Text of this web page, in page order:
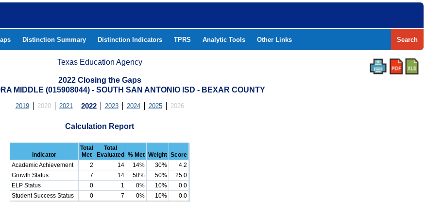
Distinction Summary Distinction Indicators TPRS Analytic Tools Other Links Search
Texas Education Agency
2022 Closing the Gaps
MIDDLE (015908044) - SOUTH SAN ANTONIO ISD - BEXAR COUNTY
2019 2020 2021 2022 2023 2024 2025 2026
Calculation Report
indicator
Total
Met
Total
Evaluated
% Met Weight Score
Academic Achievement
2 14 14% 30%
4.2
Growth Status
7 14 50% 50%
25.0
ELP Status
0 1 0% 10%
0.0
Student Success Status
0 7 0% 10%
0.0